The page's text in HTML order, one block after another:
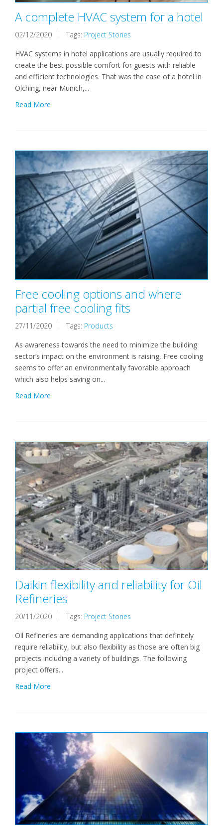
A complete HVAC system for a hotel
02/12/2020 Tags: Project Stories
HVAC systems in hotel applications are usually required to
create the best possible comfort for guests with reliable
and efficient technologies. That was the case of a hotel in
Olching, near Munich,...
Read More
Free cooling options and where
partial free cooling fits
27/11/2020 Tags: Products
As awareness towards the need to minimize the building
sector’s impact on the environment is raising, Free cooling
seems to offer an environmentally favorable approach
which also helps saving on...
Read More
Daikin flexibility and reliability for Oil
Refineries
20/11/2020 Tags: Project Stories
Oil Refineries are demanding applications that definitely
require reliability, but also flexibility as those are often big
projects including a variety of buildings. The following
project offers...
Read More